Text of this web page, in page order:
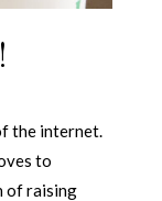
the internet.
to
of raising